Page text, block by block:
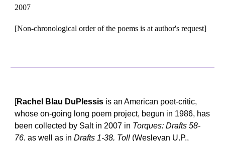
2007
[Non-chronological order of the poems is at author's request]
[Rachel Blau DuPlessis is an American poet-critic,
whose on-going long poem project, begun in 1986, has
been collected by Salt in 2007 in Torques: Drafts 58-
76, as well as inDrafts 1-38, Toll (Wesleyan U.P.,